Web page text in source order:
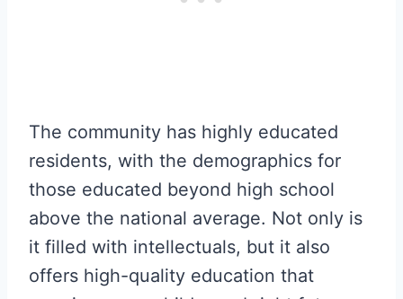
The community has highly educated
residents, with the demographics for
those educated beyond high school
above the national average. Not only is
it filled with intellectuals, but it also
offers high-quality education that